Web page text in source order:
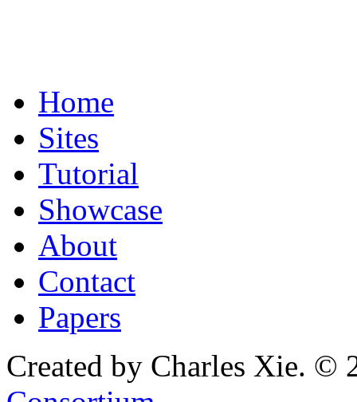
Home
Sites
Tutorial
Showcase
About
Contact
Papers
Created by Charles Xie. ©